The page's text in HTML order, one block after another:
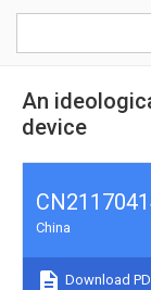
An
device
China
Download